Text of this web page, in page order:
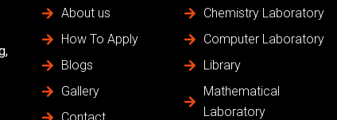
About us
How To Apply
Blogs
Gallery
Chemistry Laboratory
Computer Laboratory
Library
Mathematical
Laboratory